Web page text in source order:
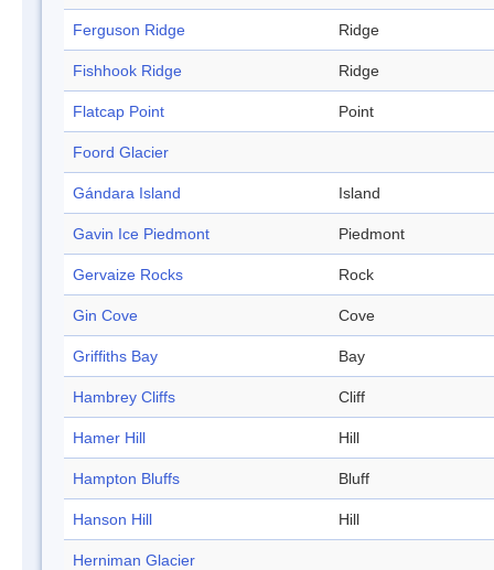
Ferguson Ridge Ridge
Fishhook Ridge Ridge
Flatcap Point Point
Foord Glacier
Gándara Island Island
Gavin Ice Piedmont Piedmont
Gervaize Rocks Rock
Gin Cove Cove
Griffiths Bay Bay
Hambrey Cliffs Cliff
Hamer Hill Hill
Hampton Bluffs Bluff
Hanson Hill Hill
Herniman Glacier